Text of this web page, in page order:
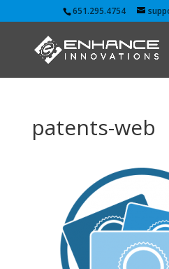
651.295.4754
patents-web